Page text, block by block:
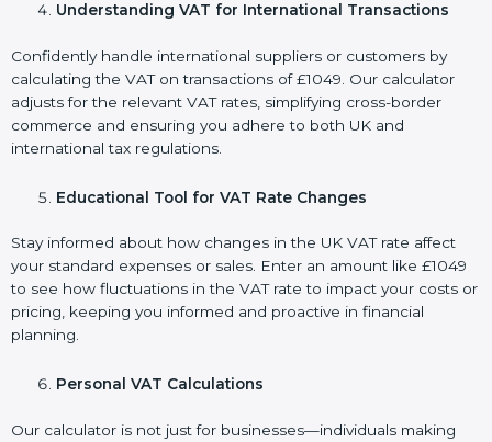
Understanding VAT for International Transactions
Confidently handle international suppliers or customers by
calculating the VAT on transactions of £1049. Our calculator
adjusts for the relevant VAT rates, simplifying cross-border
commerce and ensuring you adhere to both UK and
international tax regulations.
Educational Tool for VAT Rate Changes
Stay informed about how changes in the UK VAT rate affect
your standard expenses or sales. Enter an amount like £1049
to see how fluctuations in the VAT rate to impact your costs or
pricing, keeping you informed and proactive in financial
planning.
Personal VAT Calculations
Our calculator is not just for businesses—individuals making